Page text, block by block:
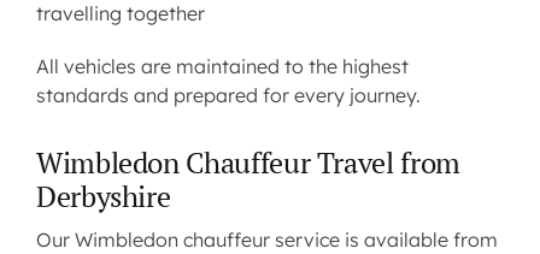
travelling together
All vehicles are maintained to the highest
standards and prepared for every journey.
Wimbledon Chauffeur Travel from
Derbyshire
Our Wimbledon chauffeur service is available from